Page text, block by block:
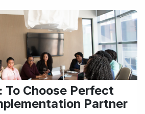
To Choose Perfect
Partner